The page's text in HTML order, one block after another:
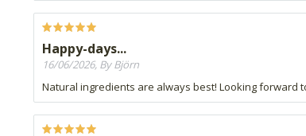
Happy-days...
16/06/2026, By Björn
Natural ingredients are always best! Looking forward